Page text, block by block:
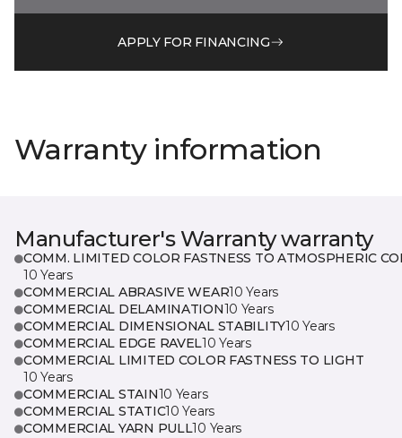
APPLY FOR FINANCING
Warranty information
Manufacturer's Warranty warranty
COMM. LIMITED COLOR FASTNESS TO ATMOSPHERIC
10 Years
COMMERCIAL ABRASIVE WEAR10 Years
COMMERCIAL DELAMINATION10 Years
COMMERCIAL DIMENSIONAL STABILITY10 Years
COMMERCIAL EDGE RAVEL10 Years
COMMERCIAL LIMITED COLOR FASTNESS TO LIGHT
10 Years
COMMERCIAL STAIN10 Years
COMMERCIAL STATIC10 Years
COMMERCIAL YARN PULL10 Years